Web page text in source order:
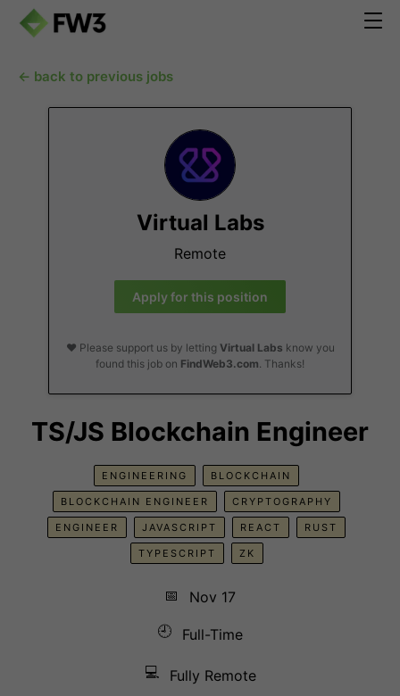
← back to previous jobs
Virtual Labs
Remote
Apply for this position
❤️ Please support us by letting Virtual Labs know you
found this job on FindWeb3.com. Thanks!
TS/JS Blockchain Engineer
ENGINEERING BLOCKCHAIN
BLOCKCHAIN ENGINEER CRYPTOGRAPHY
ENGINEER JAVASCRIPT REACT RUST
TYPESCRIPT ZK
📅
Nov 17
🕘
Full-Time
💻 Fully Remote